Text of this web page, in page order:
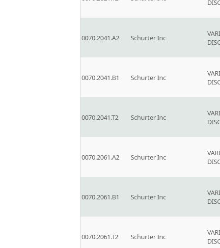
0070.2041.A2 Schurter Inc
0070.2041.B1 Schurter Inc
0070.2041.T2 Schurter Inc
0070.2061.A2 Schurter Inc
0070.2061.B1 Schurter Inc
0070.2061.T2 Schurter Inc